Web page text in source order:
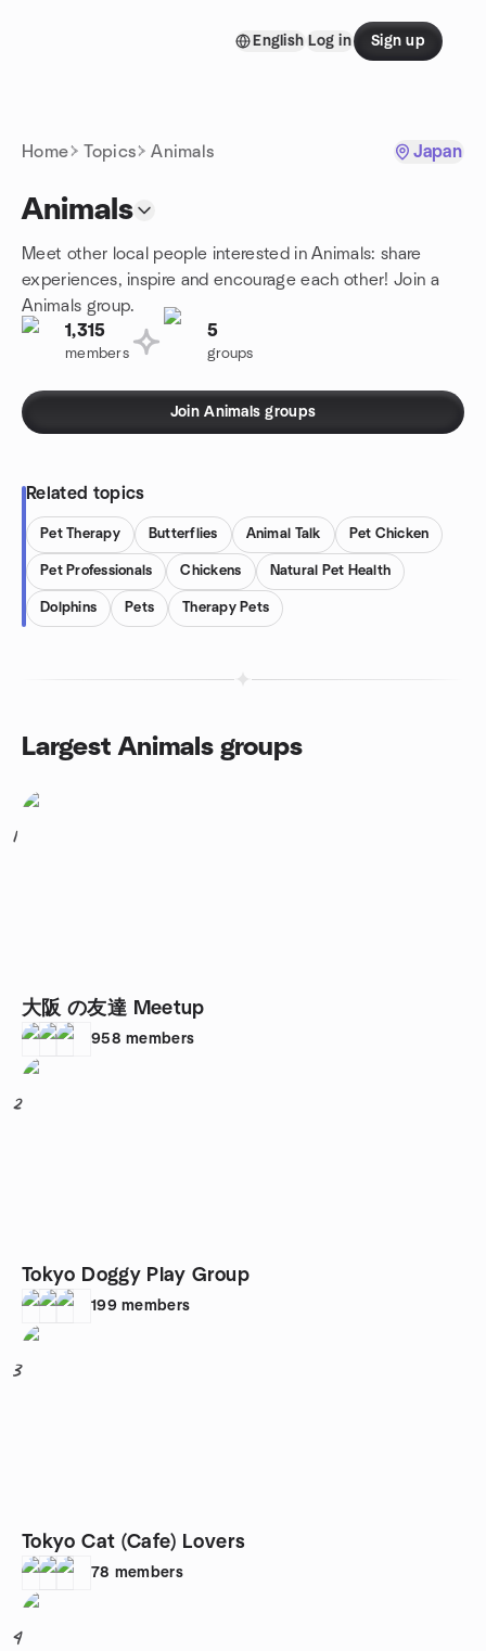
English Log in Sign up
Home Topics Animals Japan
Animals
Meet other local people interested in Animals: share
experiences, inspire and encourage each other! Join a
Animals group.
1,315
members
5
groups
Join Animals groups
Related topics
Pet Therapy Butterflies Animal Talk Pet Chicken
Pet Professionals Chickens Natural Pet Health
Dolphins Pets Therapy Pets
Largest Animals groups
1
大阪 の友達 Meetup
958 members
2
Tokyo Doggy Play Group
199 members
3
Tokyo Cat (Cafe) Lovers
78 members
4